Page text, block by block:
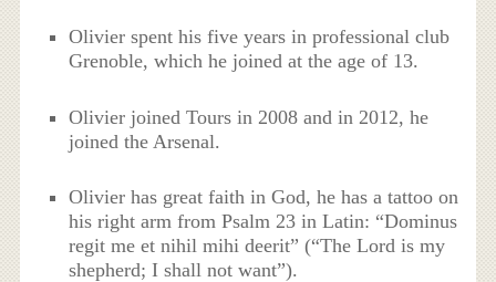
Olivier spent his five years in professional club
Grenoble, which he joined at the age of 13.
Olivier joined Tours in 2008 and in 2012, he
joined the Arsenal.
Olivier has great faith in God, he has a tattoo on
his right arm from Psalm 23 in Latin: “Dominus
regit me et nihil mihi deerit” (“The Lord is my
shepherd; I shall not want”).